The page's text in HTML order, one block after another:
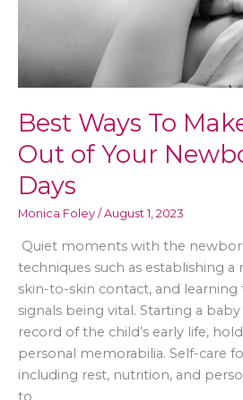
Best Ways To
Out of Your
Days
Monica Foley / August 1, 2023
Quiet moments with the
techniques such as establishing a
skin-to-skin contact, and
signals being vital. Starting a
record of the child’s early life,
personal memorabilia. Self-care
including rest, nutrition, and